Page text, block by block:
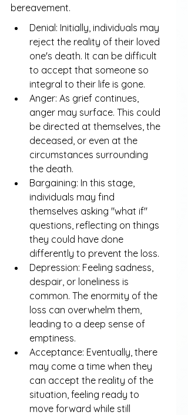
bereavement.
Denial: Initially, individuals may
reject the reality of their loved
one's death. It can be difficult
to accept that someone so
integral to their life is gone.
Anger: As grief continues,
anger may surface. This could
be directed at themselves, the
deceased, or even at the
circumstances surrounding
the death.
Bargaining: In this stage,
individuals may find
themselves asking "what if"
questions, reflecting on things
they could have done
differently to prevent the loss.
Depression: Feeling sadness,
despair, or loneliness is
common. The enormity of the
loss can overwhelm them,
leading to a deep sense of
emptiness.
Acceptance: Eventually, there
may come a time when they
can accept the reality of the
situation, feeling ready to
move forward while still